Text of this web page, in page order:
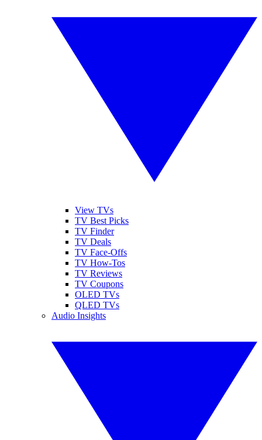
View TVs
TV Best Picks
TV Finder
TV Deals
TV Face-Offs
TV How-Tos
TV Reviews
TV Coupons
OLED TVs
QLED TVs
Audio Insights